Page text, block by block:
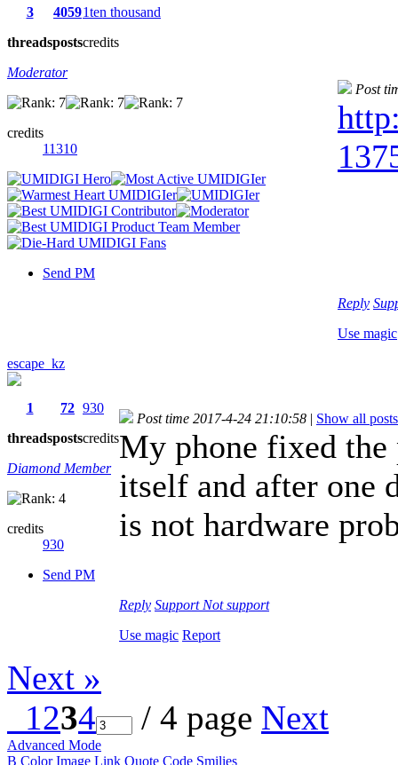
3
threads
4059
posts
1ten thousand
credits
Moderator
credits
11310
Send PM
Post
Reply
Use magic
escape_kz
1
threads
72
posts
930
credits
Diamond Member
credits
930
Send PM
Post time 2017-4-24 21:10:58 | Show all posts
My phone fixed
itself and after one
is not hardware
Reply Support Not support
Use magic Report
Next »
1234 / 4 page Next
Advanced Mode
B Color Image Link Quote Code Smilies